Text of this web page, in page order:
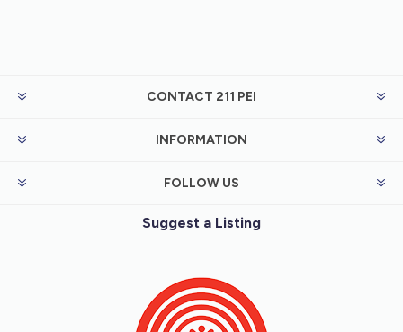
CONTACT 211 PEI
INFORMATION
FOLLOW US
Suggest a Listing